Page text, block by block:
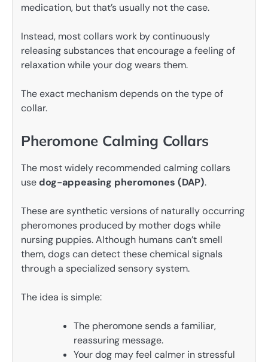
medication, but that’s usually not the case.
Instead, most collars work by continuously
releasing substances that encourage a feeling of
relaxation while your dog wears them.
The exact mechanism depends on the type of
collar.
Pheromone Calming Collars
The most widely recommended calming collars
usedog-appeasing pheromones (DAP).
These are synthetic versions of naturally occurring
pheromones produced by mother dogs while
nursing puppies. Although humans can’t smell
them, dogs can detect these chemical signals
through a specialized sensory system.
The idea is simple:
The pheromone sends a familiar,
reassuring message.
Your dog may feel calmer in stressful